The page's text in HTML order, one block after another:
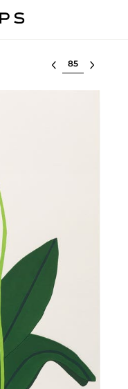
Select lot